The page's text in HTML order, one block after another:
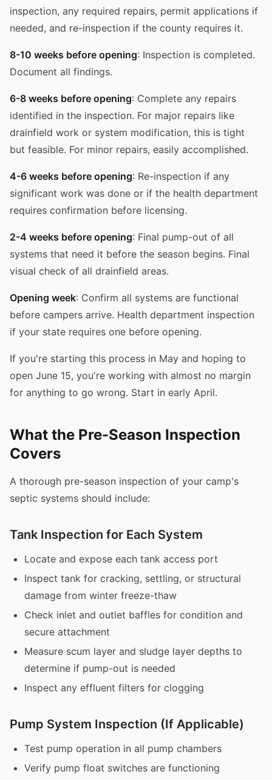
inspection, any required repairs, permit applications if
needed, and re-inspection if the county requires it.
8-10 weeks before opening: Inspection is completed.
Document all findings.
6-8 weeks before opening: Complete any repairs
identified in the inspection. For major repairs like
drainfield work or system modification, this is tight
but feasible. For minor repairs, easily accomplished.
4-6 weeks before opening: Re-inspection if any
significant work was done or if the health department
requires confirmation before licensing.
2-4 weeks before opening: Final pump-out of all
systems that need it before the season begins. Final
visual check of all drainfield areas.
Opening week: Confirm all systems are functional
before campers arrive. Health department inspection
if your state requires one before opening.
If you're starting this process in May and hoping to
open June 15, you're working with almost no margin
for anything to go wrong. Start in early April.
What the Pre-Season Inspection
Covers
A thorough pre-season inspection of your camp's
septic systems should include:
Tank Inspection for Each System
Locate and expose each tank access port
Inspect tank for cracking, settling, or structural
damage from winter freeze-thaw
Check inlet and outlet baffles for condition and
secure attachment
Measure scum layer and sludge layer depths to
determine if pump-out is needed
Inspect any effluent filters for clogging
Pump System Inspection (If Applicable)
Test pump operation in all pump chambers
Verify pump float switches are functioning